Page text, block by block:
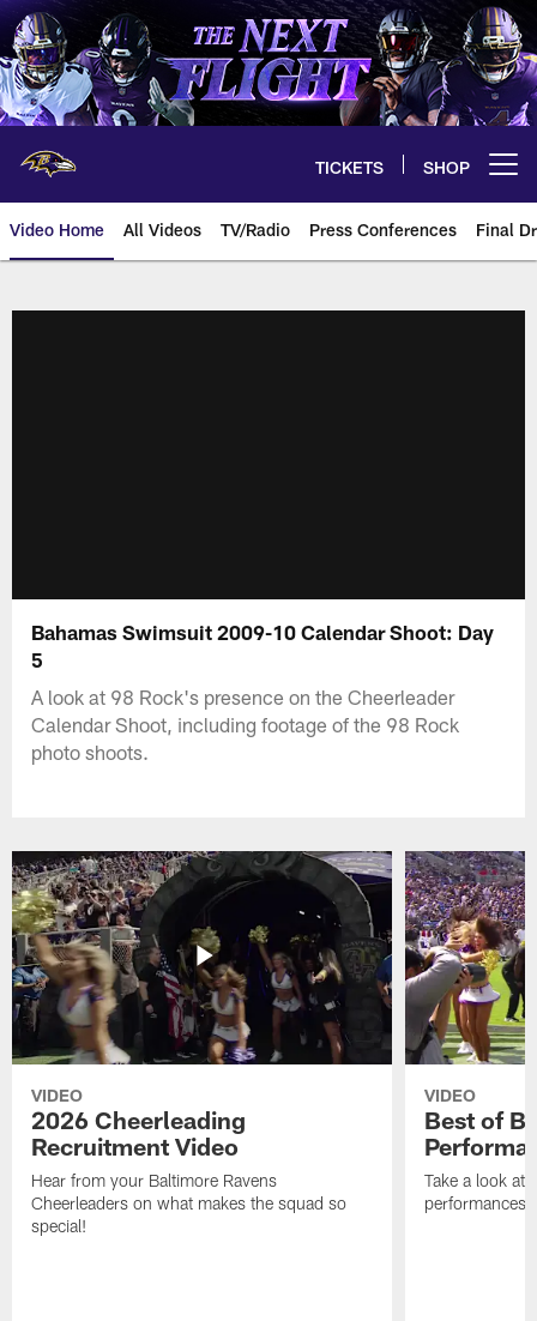
Skip
to
main
content
TICKETS SHOP
Video Home All Videos TV/Radio Press Conferences Final
Bahamas Swimsuit 2009-10 Calendar Shoot: Day
5
A look at 98 Rock's presence on the Cheerleader
Calendar Shoot, including footage of the 98 Rock
photo shoots.
VIDEO
2026 Cheerleading
Recruitment Video
Hear from your Baltimore Ravens
Cheerleaders on what makes the squad so
special!
VIDEO
Best of
Take a look at
performances